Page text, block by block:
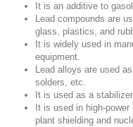
It is an additive to
Lead compounds are
glass, plastics, and
It is widely used in
equipment.
Lead alloys are used
solders, etc.
It is used as a
It is used in high-
plant shielding and